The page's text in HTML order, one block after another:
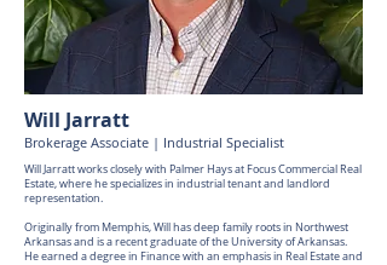
Will Jarratt
Brokerage Associate | Industrial Specialist
Will Jarratt works closely with Palmer Hays at Focus Commercial Real
Estate, where he specializes in industrial tenant and landlord
representation.
Originally from Memphis, Will has deep family roots in Northwest
Arkansas and is a recent graduate of the University of Arkansas.
He earned a degree in Finance with an emphasis in Real Estate and